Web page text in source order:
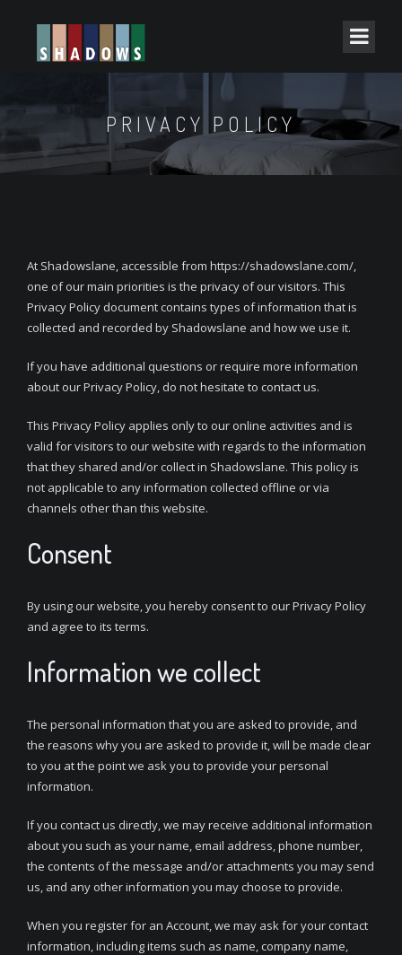
PRIVACY POLICY
At Shadowslane, accessible from https://shadowslane.com/,
one of our main priorities is the privacy of our visitors. This
Privacy Policy document contains types of information that is
collected and recorded by Shadowslane and how we use it.
If you have additional questions or require more information
about our Privacy Policy, do not hesitate to contact us.
This Privacy Policy applies only to our online activities and is
valid for visitors to our website with regards to the information
that they shared and/or collect in Shadowslane. This policy is
not applicable to any information collected offline or via
channels other than this website.
Consent
By using our website, you hereby consent to our Privacy Policy
and agree to its terms.
Information we collect
The personal information that you are asked to provide, and
the reasons why you are asked to provide it, will be made clear
to you at the point we ask you to provide your personal
information.
If you contact us directly, we may receive additional information
about you such as your name, email address, phone number,
the contents of the message and/or attachments you may send
us, and any other information you may choose to provide.
When you register for an Account, we may ask for your contact
information, including items such as name, company name,